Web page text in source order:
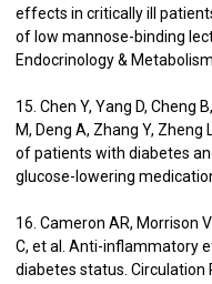
effects in critically ill
of low mannose-binding
Endocrinology &
15. Chen Y, Yang D, Cheng
M, Deng A, Zhang Y,
of patients with diabetes
glucose-lowering
16. Cameron AR, Morrison
C, et al. Anti-inflammatory
diabetes status. Circulation